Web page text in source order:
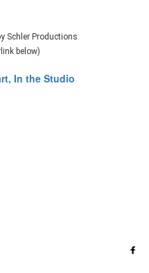
Schler Productions
below)
In the Studio